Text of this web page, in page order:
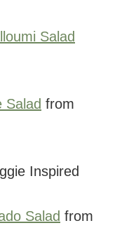
Salad
Salad from
Inspired
Salad from